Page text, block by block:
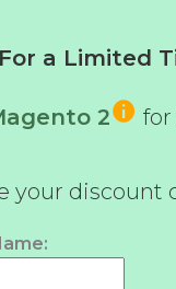
a Limited
2 for
your discount